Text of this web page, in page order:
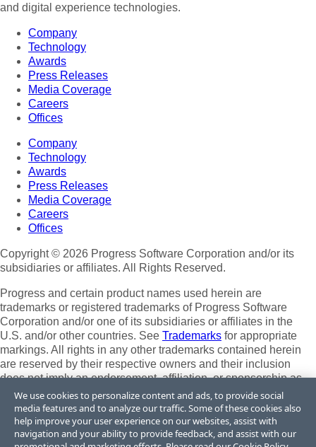
and digital experience technologies.
Company
Technology
Awards
Press Releases
Media Coverage
Careers
Offices
Company
Technology
Awards
Press Releases
Media Coverage
Careers
Offices
Copyright © 2026 Progress Software Corporation and/or its
subsidiaries or affiliates. All Rights Reserved.
Progress and certain product names used herein are
trademarks or registered trademarks of Progress Software
Corporation and/or one of its subsidiaries or affiliates in the
U.S. and/or other countries. See Trademarks for appropriate
markings. All rights in any other trademarks contained herein
are reserved by their respective owners and their inclusion
does not imply an endorsement, affiliation, or sponsorship as
between Progress and the respective owners.
Terms of Use
Site Feedback
We use cookies to personalize content and ads, to provide social
media features and to analyze our traffic. Some of these cookies also
help improve your user experience on our websites, assist with
navigation and your ability to provide feedback, and assist with our